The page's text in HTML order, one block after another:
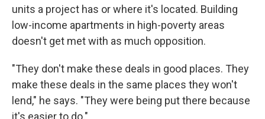
units a project has or where it's located. Building
low-income apartments in high-poverty areas
doesn't get met with as much opposition.
"They don't make these deals in good places. They
make these deals in the same places they won't
lend," he says. "They were being put there because
it's easier to do."